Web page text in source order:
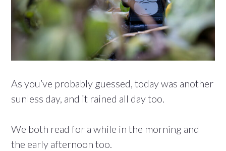
As you’ve probably guessed, today was another
sunless day, and it rained all day too.
We both read for a while in the morning and
the early afternoon too.